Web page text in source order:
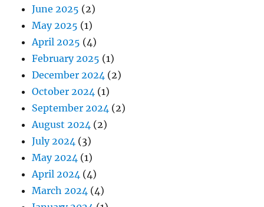
June 2025 (2)
May 2025 (1)
April 2025 (4)
February 2025 (1)
December 2024 (2)
October 2024 (1)
September 2024 (2)
August 2024 (2)
July 2024 (3)
May 2024 (1)
April 2024 (4)
March 2024 (4)